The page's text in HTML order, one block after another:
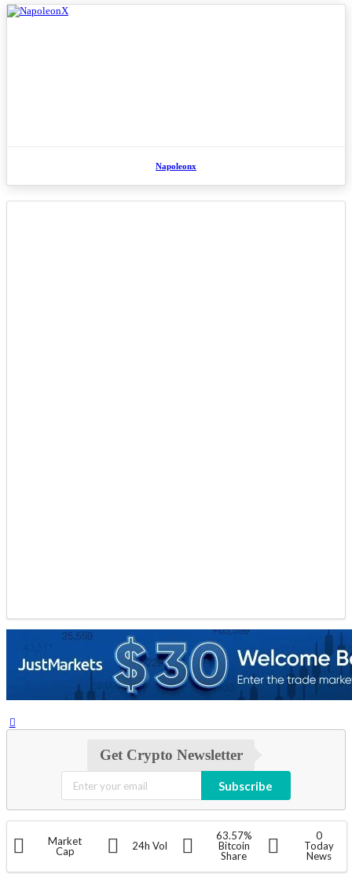
Napoleonx
Get Crypto Newsletter
Subscribe
Market
Cap
24h Vol
63.57%
Bitcoin
Share
0
Today
News